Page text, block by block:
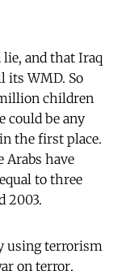
and that Iraq
its WMD. So
children
could be any
the first place.
Arabs have
to three
2003.
using terrorism
on terror,